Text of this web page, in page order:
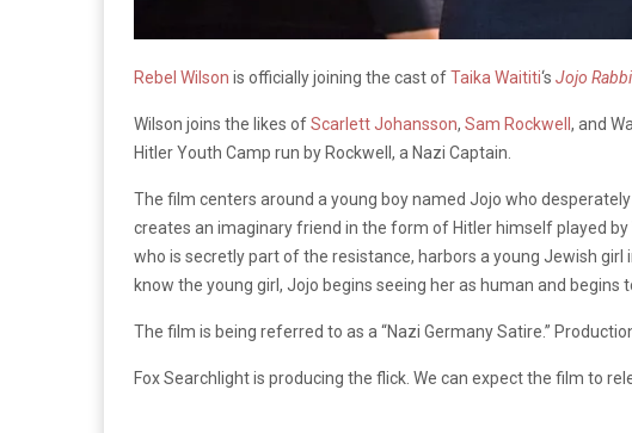
Rebel Wilson is officially joining the cast ofTaika Waititi‘s Jojo
Wilson joins the likes ofScarlett Johansson, Sam Rockwell , and
Hitler Youth Camp run by Rockwell, a Nazi Captain.
The film centers around a young boy named Jojo who
creates an imaginary friend in the form of Hitler himself played
who is secretly part of the resistance, harbors a young Jewish
know the young girl, Jojo begins seeing her as human and begins
The film is being referred to as a “Nazi Germany Satire.”
Fox Searchlight is producing the flick. We can expect the film to